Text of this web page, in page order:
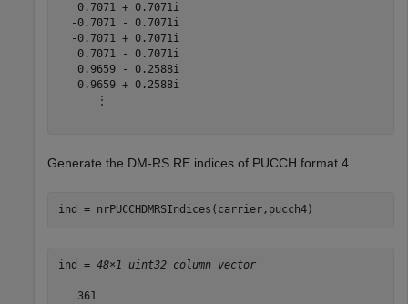
   0.7071 + 0.7071i
  -0.7071 - 0.7071i
  -0.7071 + 0.7071i
   0.7071 - 0.7071i
   0.9659 - 0.2588i
   0.9659 + 0.2588i
      ⋮
Generate the DM-RS RE indices of PUCCH format 4.
ind = nrPUCCHDMRSIndices(carrier,pucch4)
ind = 48×1 uint32 column vector
   361